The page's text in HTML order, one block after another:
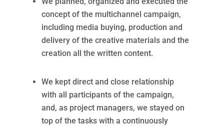
concept of the multichannel campaign,
including media buying, production and
delivery of the creative materials and the
creation all the written content.
We kept direct and close relationship
with all participants of the campaign,
and, as project managers, we stayed on
top of the tasks with a continuously